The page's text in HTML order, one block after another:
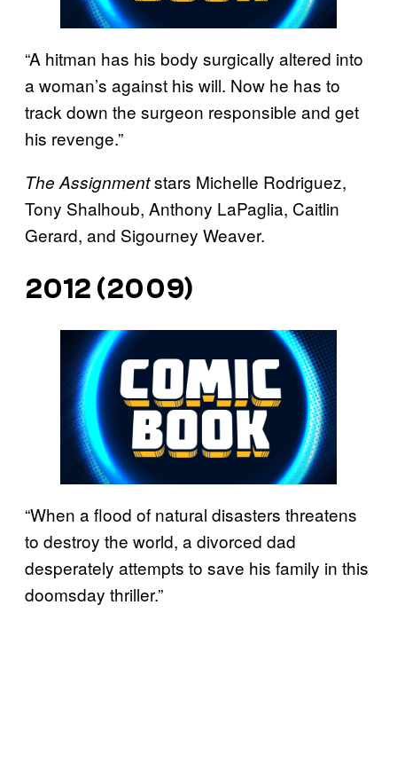
“A hitman has his body surgically altered into
a woman’s against his will. Now he has to
track down the surgeon responsible and get
his revenge.”
The Assignmentstars Michelle Rodriguez,
Tony Shalhoub, Anthony LaPaglia, Caitlin
Gerard, and Sigourney Weaver.
2012 (2009)
“When a flood of natural disasters threatens
to destroy the world, a divorced dad
desperately attempts to save his family in this
doomsday thriller.”